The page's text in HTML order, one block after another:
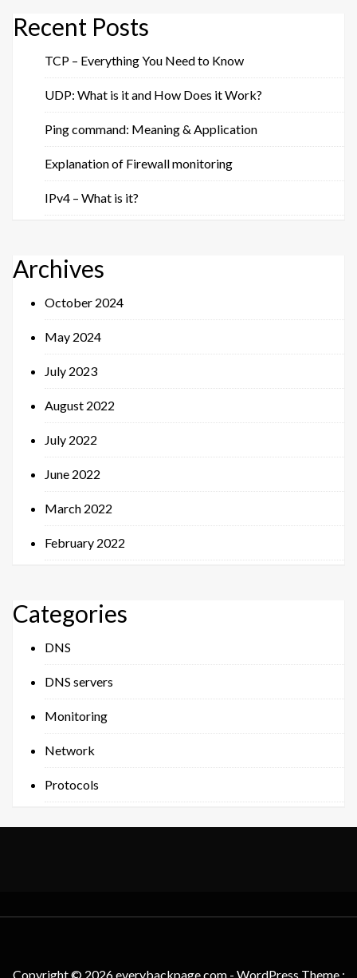
Recent Posts
TCP – Everything You Need to Know
UDP: What is it and How Does it Work?
Ping command: Meaning & Application
Explanation of Firewall monitoring
IPv4 – What is it?
Archives
October 2024
May 2024
July 2023
August 2022
July 2022
June 2022
March 2022
February 2022
Categories
DNS
DNS servers
Monitoring
Network
Protocols
Copyright © 2026 everybackpage.com - WordPress Theme :